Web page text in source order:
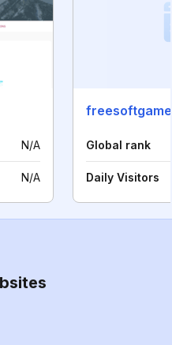
N/A
N/A
Global rank
Daily Visitors